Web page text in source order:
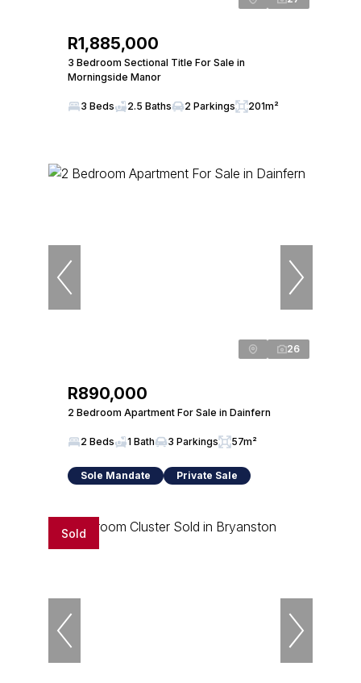
R1,885,000
3 Bedroom Sectional Title For Sale in
Morningside Manor
3 Beds 2.5 Baths 2 Parkings 201m²
26
R890,000
2 Bedroom Apartment For Sale in Dainfern
2 Beds 1 Bath 3 Parkings 57m²
Sole Mandate Private Sale
Sold